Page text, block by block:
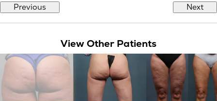
Previous Next
View Other Patients